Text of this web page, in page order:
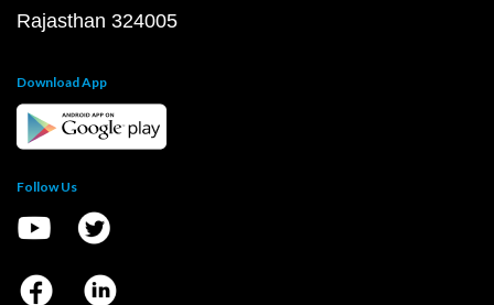
Rajasthan 324005
Download App
Follow Us